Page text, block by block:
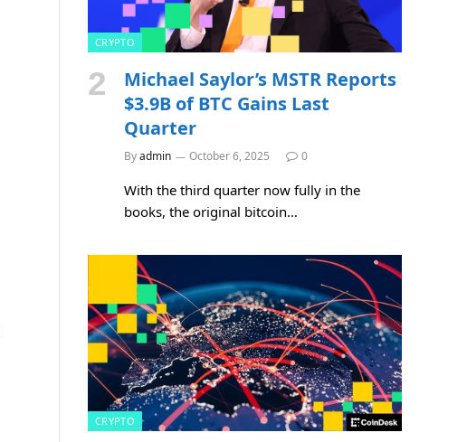
CRYPTO
Michael Saylor’s MSTR Reports
$3.9B of BTC Gains Last
Quarter
Byadmin October 6, 2025 0
With the third quarter now fully in the
books, the original bitcoin…
CRYPTO